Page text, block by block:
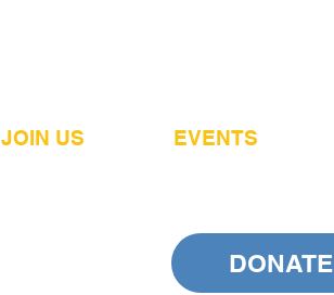
JOIN US EVENTS
DONATE